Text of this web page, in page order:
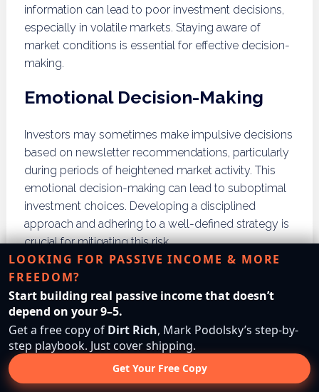
information can lead to poor investment decisions,
especially in volatile markets. Staying aware of
market conditions is essential for effective decision-
making.
Emotional Decision-Making
Investors may sometimes make impulsive decisions
based on newsletter recommendations, particularly
during periods of heightened market activity. This
emotional decision-making can lead to suboptimal
investment choices. Developing a disciplined
approach and adhering to a well-defined strategy is
crucial for mitigating this risk.
How Do Investing
Newsletters Adapt to
Market Changes?
Investing newsletters must adapt to market changes
by providing real-time updates, managing crises
LOOKING FOR PASSIVE INCOME & MORE
FREEDOM?
Start building real passive income that doesn’t
depend on your 9–5.
Get a free copy of Dirt Rich, Mark Podolsky’s step-by-
step playbook. Just cover shipping.
Get Your Free Copy